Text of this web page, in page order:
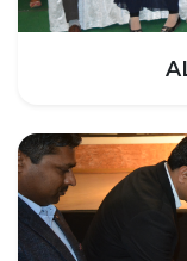
DEPARTMENT